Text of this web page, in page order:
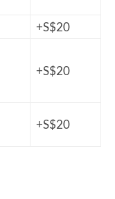
+S$20
+S$20
+S$20